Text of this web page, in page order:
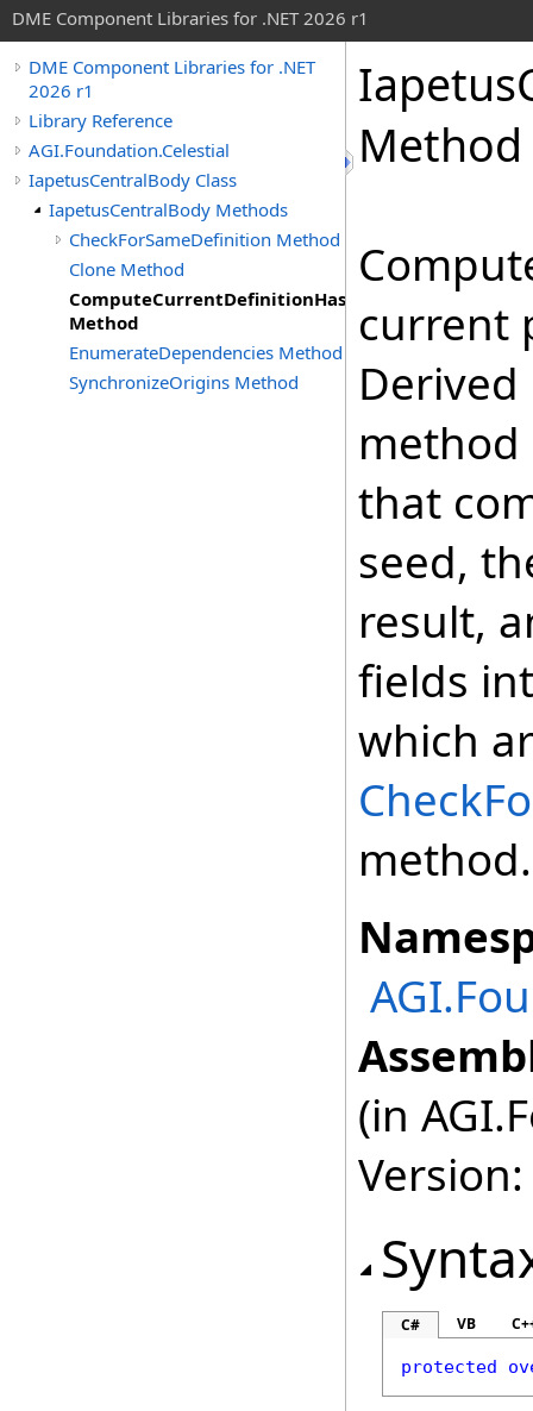
DME Component Libraries for .NET 2026 r1
DME Component Libraries for .NET
2026 r1
Library Reference
AGI.Foundation.Celestial
IapetusCentralBody Class
IapetusCentralBody Methods
CheckForSameDefinition Method
Clone Method
ComputeCurrentDefinitionHashCode
Method
EnumerateDependencies Method
SynchronizeOrigins Method
Method
current
Derived
method
that
seed,
result,
fields
which
method.
(in
C# VB
protected